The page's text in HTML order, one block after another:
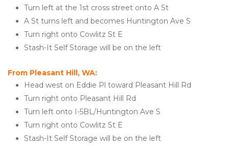
Turn left at the 1st cross street onto A St
A St turns left and becomes Huntington Ave S
Turn right onto Cowlitz St E
Stash-It Self Storage will be on the left
From Pleasant Hill, WA:
Head west on Eddie Pl toward Pleasant Hill Rd
Turn right onto Pleasant Hill Rd
Turn left onto I-5BL/Huntington Ave S
Turn right onto Cowlitz St E
Stash-It Self Storage will be on the left